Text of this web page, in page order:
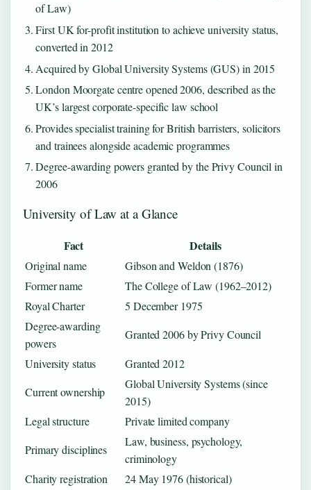
of Law)
First UK for-profit institution to achieve university status,
converted in 2012
Acquired by Global University Systems (GUS) in 2015
London Moorgate centre opened 2006, described as the
UK’s largest corporate-specific law school
Provides specialist training for British barristers, solicitors
and trainees alongside academic programmes
Degree-awarding powers granted by the Privy Council in
2006
University of Law at a Glance
Fact Details
Original name
Gibson and Weldon (1876)
Former name
The College of Law (1962–2012)
Royal Charter
5 December 1975
Degree-awarding
powers
Granted 2006 by Privy Council
University status
Granted 2012
Current ownership
Global University Systems (since
2015)
Legal structure
Private limited company
Primary disciplines
Law, business, psychology,
criminology
Charity registration
24 May 1976 (historical)